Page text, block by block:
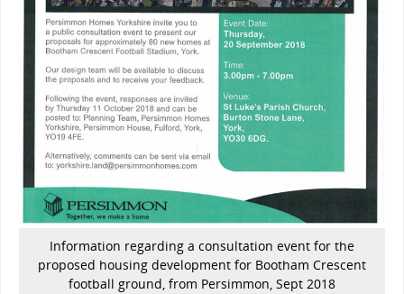
Information regarding a consultation event for the
proposed housing development for Bootham Crescent
football ground, from Persimmon, Sept 2018